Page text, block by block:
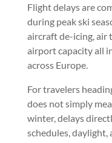
Flight delays are
during peak ski
aircraft de-icing, air
airport capacity all
across Europe.
For travelers
does not simply
winter, delays
schedules, daylight,